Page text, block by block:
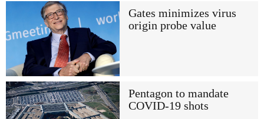
Gates minimizes virus
origin probe value
Pentagon to mandate
COVID-19 shots